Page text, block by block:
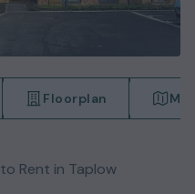
Floorplan
to Rent in Taplow